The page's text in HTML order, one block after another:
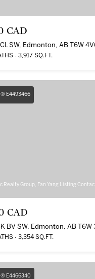
CAD
SW, Edmonton, AB T6W
3,917 SQ.FT.
E4493466
Realty Group, Fan Yang Listing
CAD
BV SW, Edmonton, AB T6W
3,354 SQ.FT.
E4466340